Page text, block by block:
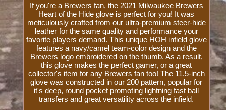
If you're a Brewers fan, the 2021 Milwaukee Brewers
Heart of the Hide glove is perfect for you! It was
meticulously crafted from our ultra-premium steer-hide
leather for the same quality and performance your
favorite players demand. This unique HOH infield glove
features a navy/camel team-color design and the
Brewers logo embroidered on the thumb. As a result,
this glove makes the perfect gamer, or a great
collector's item for any Brewers fan too! The 11.5-inch
glove was constructed in our 200 pattern, popular for
it's deep, round pocket promoting lightning fast ball
transfers and great versatility across the infield.